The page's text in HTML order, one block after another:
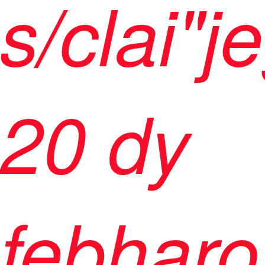
s/
20 dy